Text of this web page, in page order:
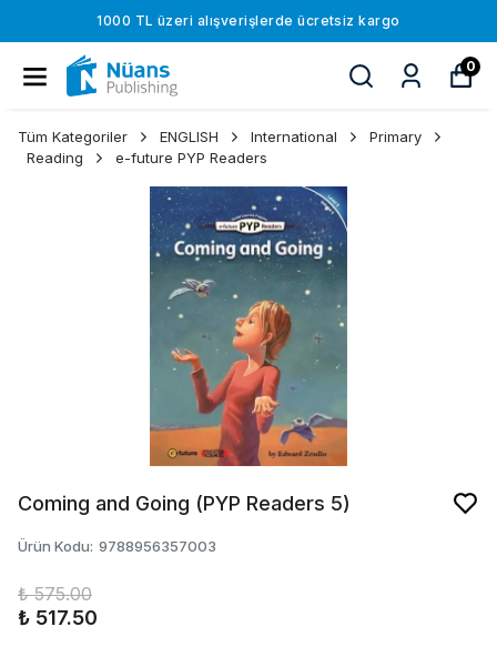
1000 TL üzeri alışverişlerde ücretsiz kargo
0
Tüm Kategoriler ENGLISH International
Primary
Reading
e-future PYP Readers
Coming and Going (PYP Readers 5)
Ürün Kodu: 9788956357003
₺ 575.00
₺ 517.50